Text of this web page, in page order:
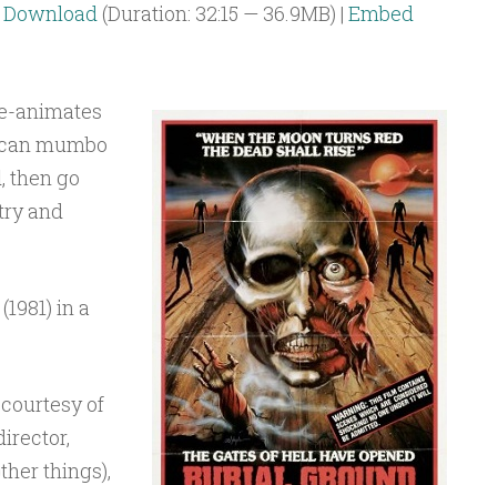
Download(Duration: 32:15 — 36.9MB) | Embed
animates
mumbo
then go
and
(1981) in a
of
things),